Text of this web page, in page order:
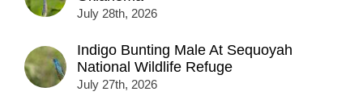
July 28th, 2026
Indigo Bunting Male At Sequoyah
National Wildlife Refuge
July 27th, 2026